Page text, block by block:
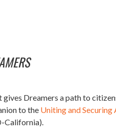
gives Dreamers a path to
to the Uniting and Securing
California).